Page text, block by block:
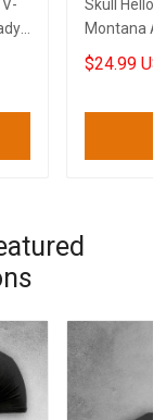
Skull Hello
Montana
Lovers
$24.99